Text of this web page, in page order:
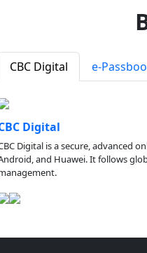
CBC Digital e-
Digital
Digital is a secure, advanced
and Huawei. It follows